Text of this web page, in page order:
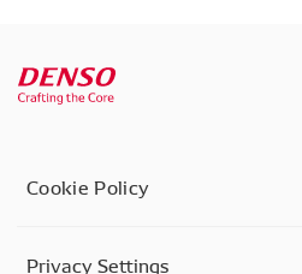
Cookie Policy
Privacy Settings